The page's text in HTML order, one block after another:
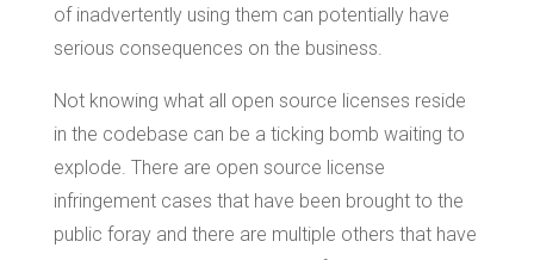
of inadvertently using them can potentially have
serious consequences on the business.
Not knowing what all open source licenses reside
in the codebase can be a ticking bomb waiting to
explode. There are open source license
infringement cases that have been brought to the
public foray and there are multiple others that have